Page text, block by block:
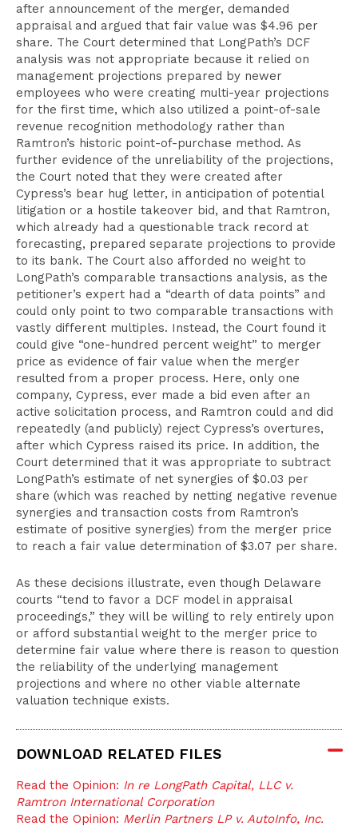
after announcement of the merger, demanded
appraisal and argued that fair value was $4.96 per
share. The Court determined that LongPath’s DCF
analysis was not appropriate because it relied on
management projections prepared by newer
employees who were creating multi-year projections
for the first time, which also utilized a point-of-sale
revenue recognition methodology rather than
Ramtron’s historic point-of-purchase method. As
further evidence of the unreliability of the projections,
the Court noted that they were created after
Cypress’s bear hug letter, in anticipation of potential
litigation or a hostile takeover bid, and that Ramtron,
which already had a questionable track record at
forecasting, prepared separate projections to provide
to its bank. The Court also afforded no weight to
LongPath’s comparable transactions analysis, as the
petitioner’s expert had a “dearth of data points” and
could only point to two comparable transactions with
vastly different multiples. Instead, the Court found it
could give “one-hundred percent weight” to merger
price as evidence of fair value when the merger
resulted from a proper process. Here, only one
company, Cypress, ever made a bid even after an
active solicitation process, and Ramtron could and did
repeatedly (and publicly) reject Cypress’s overtures,
after which Cypress raised its price. In addition, the
Court determined that it was appropriate to subtract
LongPath’s estimate of net synergies of $0.03 per
share (which was reached by netting negative revenue
synergies and transaction costs from Ramtron’s
estimate of positive synergies) from the merger price
to reach a fair value determination of $3.07 per share.
As these decisions illustrate, even though Delaware
courts “tend to favor a DCF model in appraisal
proceedings,” they will be willing to rely entirely upon
or afford substantial weight to the merger price to
determine fair value where there is reason to question
the reliability of the underlying management
projections and where no other viable alternate
valuation technique exists.
DOWNLOAD RELATED FILES
Read the Opinion: In re LongPath Capital, LLC v.
Ramtron International Corporation
Read the Opinion: Merlin Partners LP v. AutoInfo, Inc.